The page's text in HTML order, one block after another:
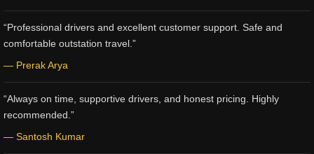
“Professional drivers and excellent customer support. Safe and
comfortable outstation travel.”
— Prerak Arya
“Always on time, supportive drivers, and honest pricing. Highly
recommended.”
— Santosh Kumar